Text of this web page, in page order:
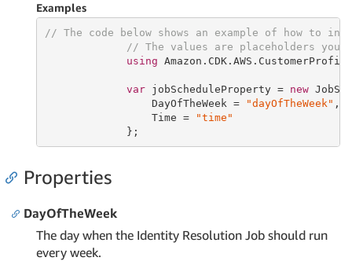
Examples
// The code below shows an example of how to
// The values are placeholders you
using
var jobScheduleProperty = new
                 DayOfTheWeek =
"dayOfTheWeek" ,
                 Time =
"time"
             };
Properties
DayOfTheWeek
The day when the Identity Resolution Job should run
every week.